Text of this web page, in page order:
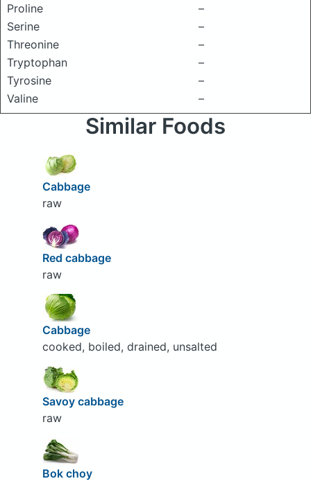
Proline
–
Serine
–
Threonine
–
Tryptophan
–
Tyrosine
–
Valine
–
Similar Foods
Cabbage
raw
Red cabbage
raw
Cabbage
cooked, boiled, drained, unsalted
Savoy cabbage
raw
Bok choy